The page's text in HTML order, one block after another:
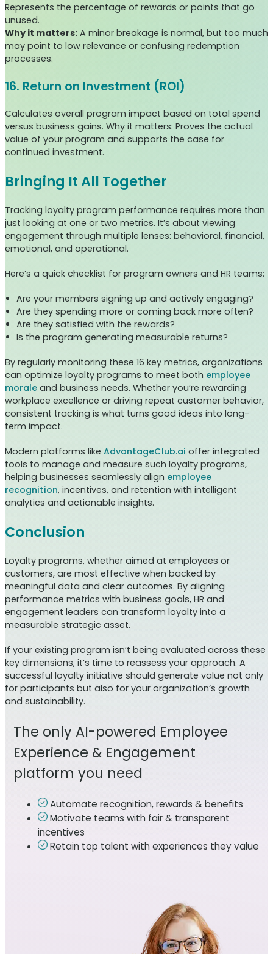
Represents the percentage of rewards or points that go
unused.
Why it matters: A minor breakage is normal, but too much
may point to low relevance or confusing redemption
processes.
16. Return on Investment (ROI)
Calculates overall program impact based on total spend
versus business gains. Why it matters: Proves the actual
value of your program and supports the case for
continued investment.
Bringing It All Together
Tracking loyalty program performance requires more than
just looking at one or two metrics. It’s about viewing
engagement through multiple lenses: behavioral, financial,
emotional, and operational.
Here’s a quick checklist for program owners and HR teams:
Are your members signing up and actively engaging?
Are they spending more or coming back more often?
Are they satisfied with the rewards?
Is the program generating measurable returns?
By regularly monitoring these 16 key metrics, organizations
can optimize loyalty programs to meet both employee
morale and business needs. Whether you’re rewarding
workplace excellence or driving repeat customer behavior,
consistent tracking is what turns good ideas into long-
term impact.
Modern platforms like AdvantageClub.ai offer integrated
tools to manage and measure such loyalty programs,
helping businesses seamlessly align employee
recognition, incentives, and retention with intelligent
analytics and actionable insights.
Conclusion
Loyalty programs, whether aimed at employees or
customers, are most effective when backed by
meaningful data and clear outcomes. By aligning
performance metrics with business goals, HR and
engagement leaders can transform loyalty into a
measurable strategic asset.
If your existing program isn’t being evaluated across these
key dimensions, it’s time to reassess your approach. A
successful loyalty initiative should generate value not only
for participants but also for your organization’s growth
and sustainability.
The only AI-powered Employee
Experience & Engagement
platform you need
Automate recognition, rewards & benefits
Motivate teams with fair & transparent
incentives
Retain top talent with experiences they value